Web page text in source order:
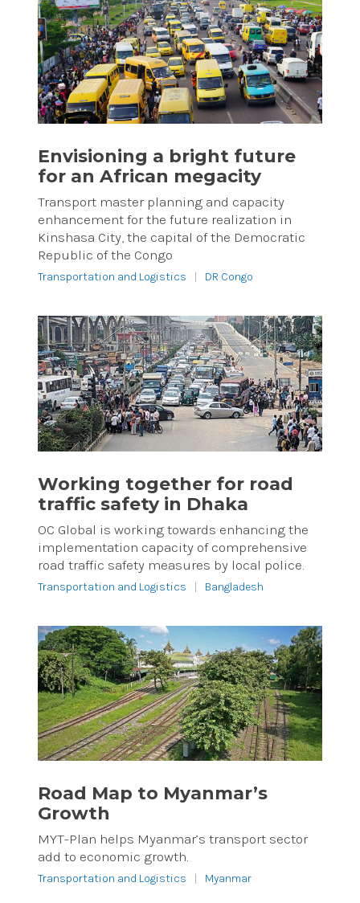
Featured Projects Reset
Envisioning a bright future
for an African megacity
Transport master planning and capacity
enhancement for the future realization in
Kinshasa City, the capital of the Democratic
Republic of the Congo
Transportation and Logistics | DR Congo
Working together for road
traffic safety in Dhaka
OC Global is working towards enhancing the
implementation capacity of comprehensive
road traffic safety measures by local police.
Transportation and Logistics | Bangladesh
Road Map to Myanmar’s
Growth
MYT-Plan helps Myanmar’s transport sector
add to economic growth.
Transportation and Logistics Myanmar